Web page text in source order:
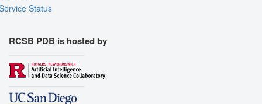
Status
RCSB PDB is hosted by